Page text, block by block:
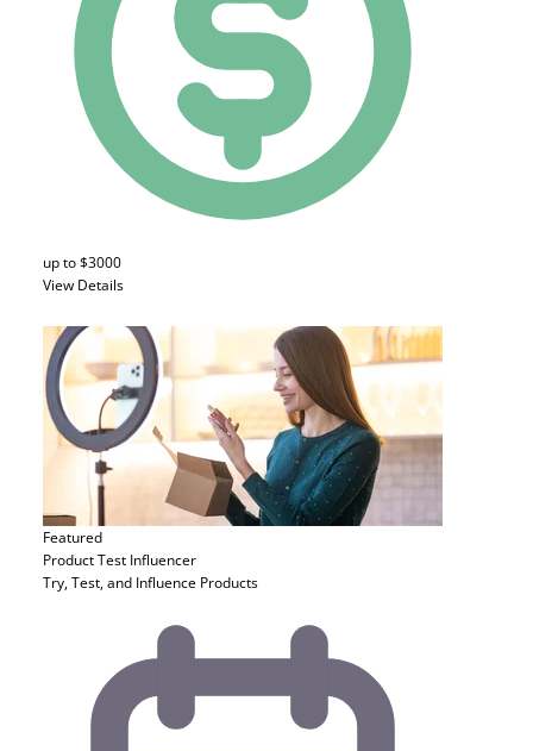
up to $3000
View Details
Featured
Product Test Influencer
Try, Test, and Influence Products